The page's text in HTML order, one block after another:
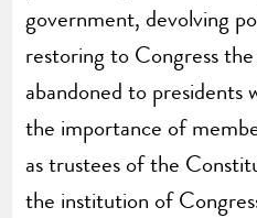
government, devolving
restoring to Congress
abandoned to presidents
the importance of
as trustees of the
the institution of